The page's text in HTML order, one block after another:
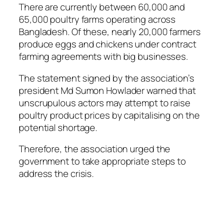
There are currently between 60,000 and
65,000 poultry farms operating across
Bangladesh. Of these, nearly 20,000 farmers
produce eggs and chickens under contract
farming agreements with big businesses.
The statement signed by the association’s
president Md Sumon Howlader warned that
unscrupulous actors may attempt to raise
poultry product prices by capitalising on the
potential shortage.
Therefore, the association urged the
government to take appropriate steps to
address the crisis.